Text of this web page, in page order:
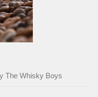
The Whisky Boys